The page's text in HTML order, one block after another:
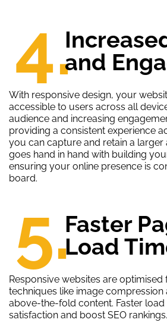
4.and
With responsive design, your
accessible to users across all
audience and increasing
providing a consistent experience
you can capture and retain a larger
goes hand in hand with building
ensuring your online presence is
board.
5.Faster
Load
Responsive websites are
techniques like image compression
above-the-fold content. Faster
satisfaction and boost SEO rankings.